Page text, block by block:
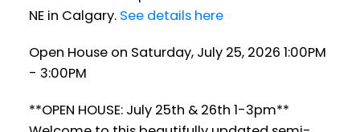
NE in Calgary. See details here
Open House on Saturday, July 25, 2026 1:00PM
- 3:00PM
**OPEN HOUSE: July 25th & 26th 1-3pm**